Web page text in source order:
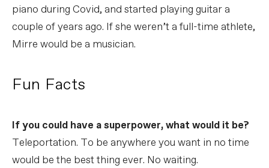
piano during Covid, and started playing guitar a
couple of years ago. If she weren’t a full-time athlete,
Mirre would be a musician.
Fun Facts
If you could have a superpower, what would it be?
Teleportation. To be anywhere you want in no time
would be the best thing ever. No waiting.